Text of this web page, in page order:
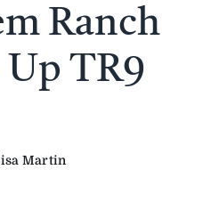
Ranch
Up TR9
Martin